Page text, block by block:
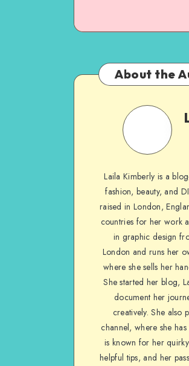
About the
Laila Kimberly is a
fashion, beauty, and
raised in London,
countries for her work
in graphic design
London and runs her
where she sells her
She started her blog,
document her
creatively. She also
channel, where she
is known for her
helpful tips, and her